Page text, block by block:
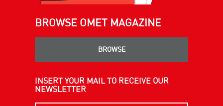
BROWSE OMET MAGAZINE
BROWSE
INSERT YOUR MAIL TO RECEIVE OUR
NEWSLETTER